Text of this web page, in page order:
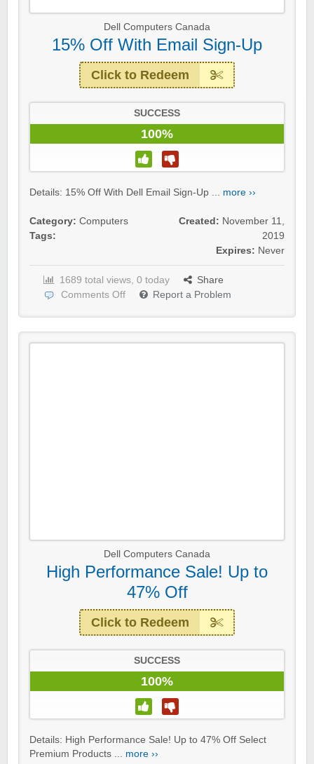
Dell Computers Canada
15% Off With Email Sign-Up
Click to Redeem
SUCCESS
100%
Details: 15% Off With Dell Email Sign-Up ... more ››
Category: Computers
Tags:
Created: November 11,
2019
Expires: Never
1689 total views, 0 today
Share
Comments Off
Report a Problem
Dell Computers Canada
High Performance Sale! Up to
47% Off
Click to Redeem
SUCCESS
100%
Details: High Performance Sale! Up to 47% Off Select
Premium Products ... more ››